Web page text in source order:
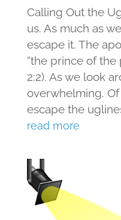
Calling Out the
us. As much as
escape it. The
“the prince of the
2:2). As we look
overwhelming.
escape the
read more